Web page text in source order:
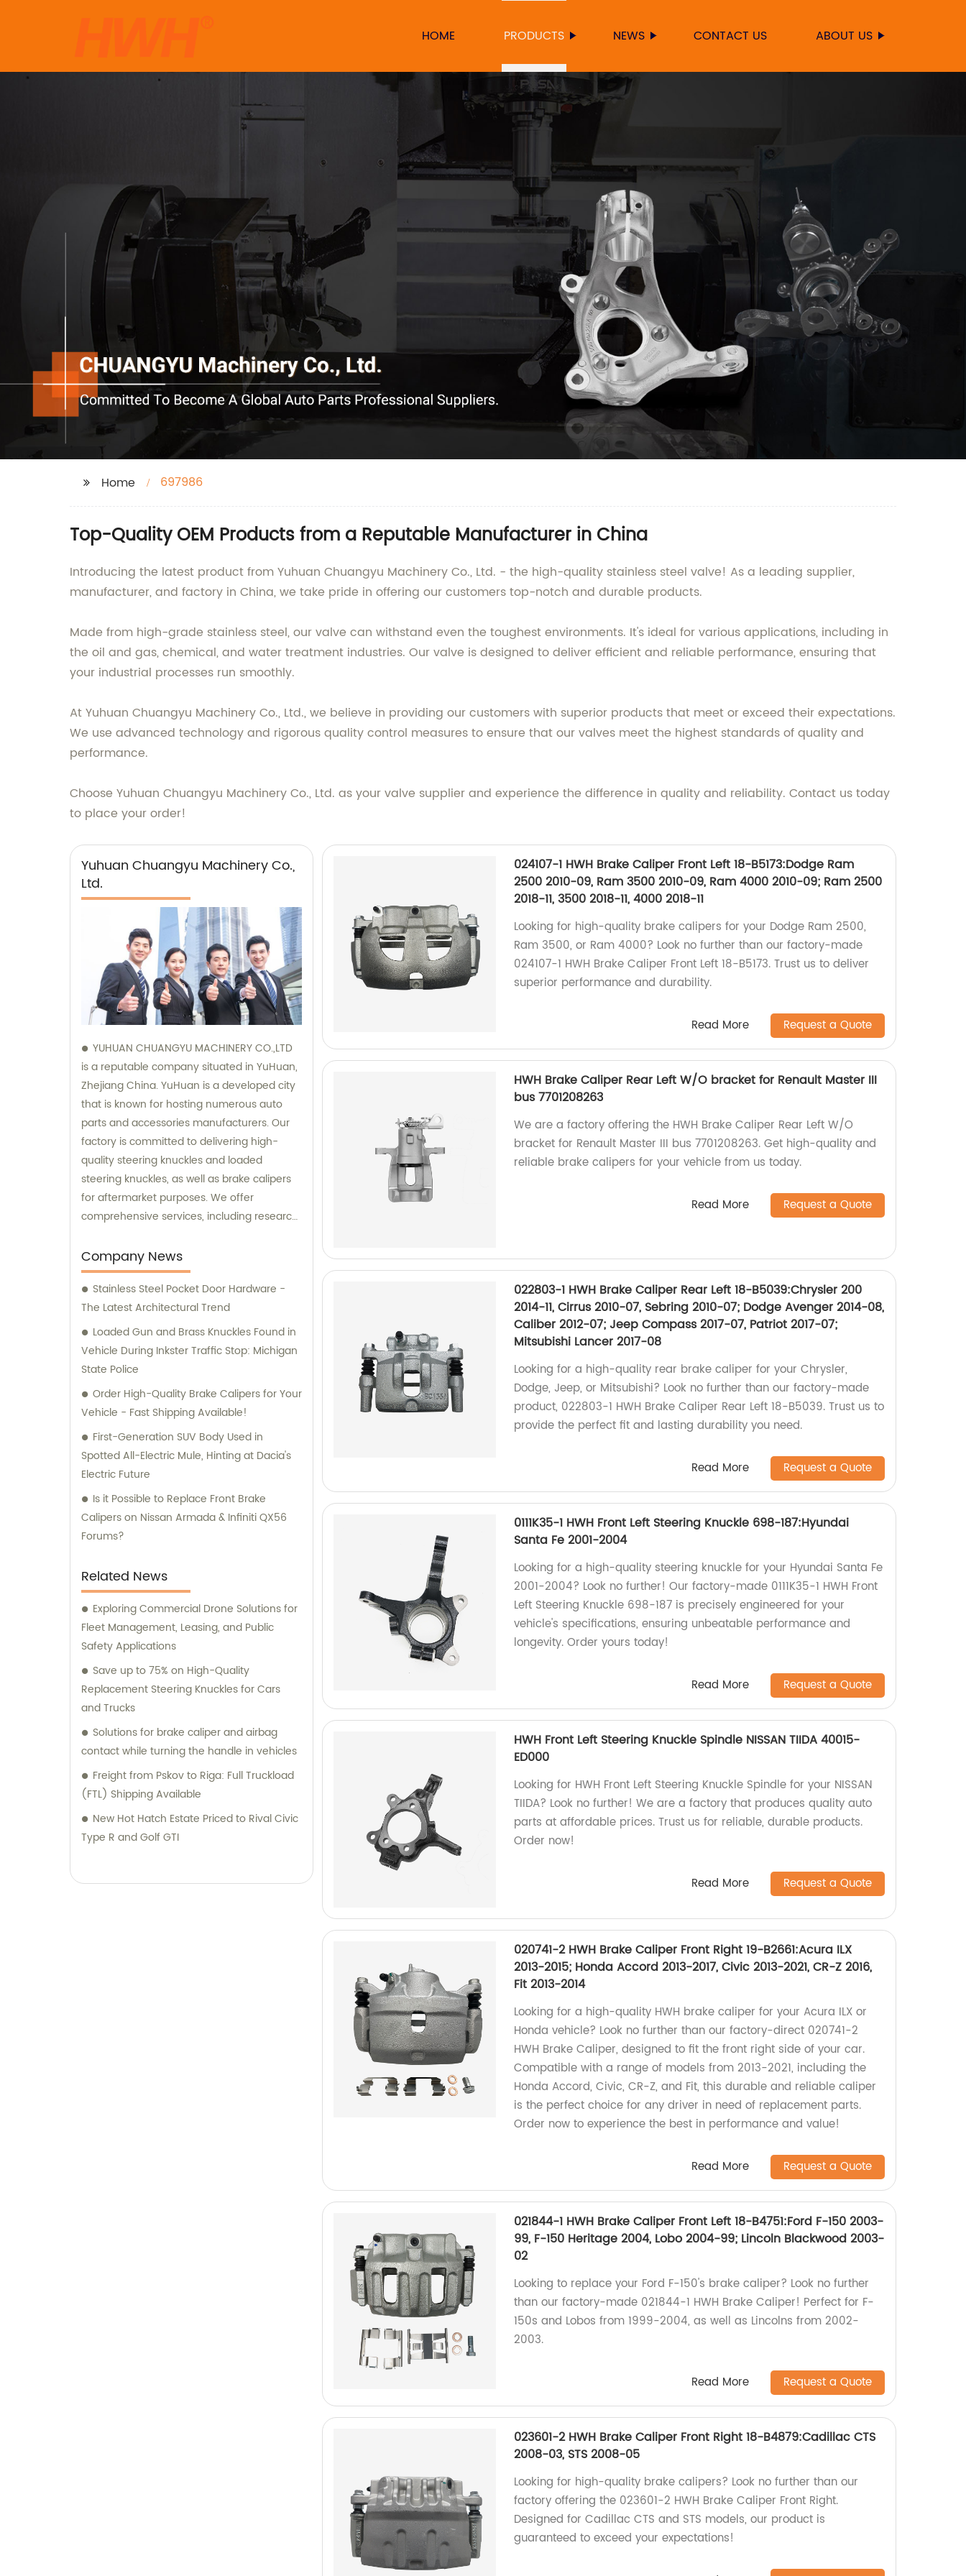
HOME PRODUCTS NEWS CONTACT US ABOUT US
Home 697986
Top-Quality OEM Products from a Reputable Manufacturer in China
Introducing the latest product from Yuhuan Chuangyu Machinery Co., Ltd. - the high-quality stainless steel valve! As a leading supplier,
manufacturer, and factory in China, we take pride in offering our customers top-notch and durable products.
Made from high-grade stainless steel, our valve can withstand even the toughest environments. It's ideal for various applications, including in
the oil and gas, chemical, and water treatment industries. Our valve is designed to deliver efficient and reliable performance, ensuring that
your industrial processes run smoothly.
At Yuhuan Chuangyu Machinery Co., Ltd., we believe in providing our customers with superior products that meet or exceed their expectations.
We use advanced technology and rigorous quality control measures to ensure that our valves meet the highest standards of quality and
performance.
Choose Yuhuan Chuangyu Machinery Co., Ltd. as your valve supplier and experience the difference in quality and reliability. Contact us today
to place your order!
Yuhuan Chuangyu Machinery Co.,
Ltd.
YUHUAN CHUANGYU MACHINERY CO.,LTD
is a reputable company situated in YuHuan,
Zhejiang China. YuHuan is a developed city
that is known for hosting numerous auto
parts and accessories manufacturers. Our
factory is committed to delivering high-
quality steering knuckles and loaded
steering knuckles, as well as brake calipers
for aftermarket purposes. We offer
comprehensive services, including research
marketing to ensure that our clients receive
top-notch products. Additionally, our sales
and consultation teams are always
available and ready to offer professional
guidance to our customers.
Company News
Stainless Steel Pocket Door Hardware -
The Latest Architectural Trend
Loaded Gun and Brass Knuckles Found in
Vehicle During Inkster Traffic Stop: Michigan
State Police
Order High-Quality Brake Calipers for Your
Vehicle - Fast Shipping Available!
First-Generation SUV Body Used in
Spotted All-Electric Mule, Hinting at Dacia's
Electric Future
Is it Possible to Replace Front Brake
Calipers on Nissan Armada & Infiniti QX56
Forums?
Related News
Exploring Commercial Drone Solutions for
Fleet Management, Leasing, and Public
Safety Applications
Save up to 75% on High-Quality
Replacement Steering Knuckles for Cars
and Trucks
Solutions for brake caliper and airbag
contact while turning the handle in vehicles
Freight from Pskov to Riga: Full Truckload
(FTL) Shipping Available
New Hot Hatch Estate Priced to Rival Civic
Type R and Golf GTI
024107-1 HWH Brake Caliper Front Left 18-B5173:Dodge Ram
2500 2010-09, Ram 3500 2010-09, Ram 4000 2010-09; Ram 2500
2018-11, 3500 2018-11, 4000 2018-11
Looking for high-quality brake calipers for your Dodge Ram 2500,
Ram 3500, or Ram 4000? Look no further than our factory-made
024107-1 HWH Brake Caliper Front Left 18-B5173. Trust us to deliver
superior performance and durability.
Read More Request a Quote
HWH Brake Caliper Rear Left W/O bracket for Renault Master III
bus 7701208263
We are a factory offering the HWH Brake Caliper Rear Left W/O
bracket for Renault Master III bus 7701208263. Get high-quality and
reliable brake calipers for your vehicle from us today.
Read More Request a Quote
022803-1 HWH Brake Caliper Rear Left 18-B5039:Chrysler 200
2014-11, Cirrus 2010-07, Sebring 2010-07; Dodge Avenger 2014-08,
Caliber 2012-07; Jeep Compass 2017-07, Patriot 2017-07;
Mitsubishi Lancer 2017-08
Looking for a high-quality rear brake caliper for your Chrysler,
Dodge, Jeep, or Mitsubishi? Look no further than our factory-made
product, 022803-1 HWH Brake Caliper Rear Left 18-B5039. Trust us to
provide the perfect fit and lasting durability you need.
Read More Request a Quote
0111K35-1 HWH Front Left Steering Knuckle 698-187:Hyundai
Santa Fe 2001-2004
Looking for a high-quality steering knuckle for your Hyundai Santa Fe
2001-2004? Look no further! Our factory-made 0111K35-1 HWH Front
Left Steering Knuckle 698-187 is precisely engineered for your
vehicle's specifications, ensuring unbeatable performance and
longevity. Order yours today!
Read More Request a Quote
HWH Front Left Steering Knuckle Spindle NISSAN TIIDA 40015-
ED000
Looking for HWH Front Left Steering Knuckle Spindle for your NISSAN
TIIDA? Look no further! We are a factory that produces quality auto
parts at affordable prices. Trust us for reliable, durable products.
Order now!
Read More Request a Quote
020741-2 HWH Brake Caliper Front Right 19-B2661:Acura ILX
2013-2015; Honda Accord 2013-2017, Civic 2013-2021, CR-Z 2016,
Fit 2013-2014
Looking for a high-quality HWH brake caliper for your Acura ILX or
Honda vehicle? Look no further than our factory-direct 020741-2
HWH Brake Caliper, designed to fit the front right side of your car.
Compatible with a range of models from 2013-2021, including the
Honda Accord, Civic, CR-Z, and Fit, this durable and reliable caliper
is the perfect choice for any driver in need of replacement parts.
Order now to experience the best in performance and value!
Read More Request a Quote
021844-1 HWH Brake Caliper Front Left 18-B4751:Ford F-150 2003-
99, F-150 Heritage 2004, Lobo 2004-99; Lincoln Blackwood 2003-
02
Looking to replace your Ford F-150's brake caliper? Look no further
than our factory-made 021844-1 HWH Brake Caliper! Perfect for F-
150s and Lobos from 1999-2004, as well as Lincolns from 2002-
2003.
Read More Request a Quote
023601-2 HWH Brake Caliper Front Right 18-B4879:Cadillac CTS
2008-03, STS 2008-05
Looking for high-quality brake calipers? Look no further than our
factory offering the 023601-2 HWH Brake Caliper Front Right.
Designed for Cadillac CTS and STS models, our product is
guaranteed to exceed your expectations!